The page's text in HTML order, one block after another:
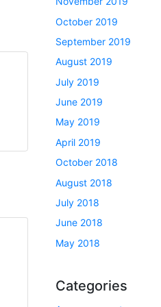
October 2019
September 2019
August 2019
July 2019
June 2019
May 2019
April 2019
October 2018
August 2018
July 2018
June 2018
May 2018
Categories